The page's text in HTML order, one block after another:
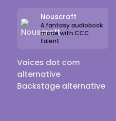
Nouscraft
A fantasy audiobook
made with CCC
talent
Voices dot com
alternative
Backstage alternative